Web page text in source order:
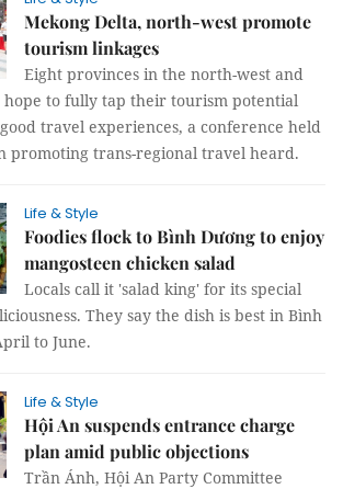
Mekong Delta, north-west promote
tourism linkages
Eight provinces in the north-west and
hope to fully tap their tourism potential
travel experiences, a conference held
promoting trans-regional travel heard.
Life & Style
Foodies flock to Bình Dương to enjoy
mangosteen chicken salad
Locals call it 'salad king' for its special
They say the dish is best in Bình
to June.
Life & Style
Hội An suspends entrance charge
plan amid public objections
Trần Ánh, Hội An Party Committee